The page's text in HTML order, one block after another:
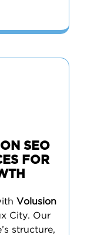
SEO
FOR
Volusion
City. Our
structure,